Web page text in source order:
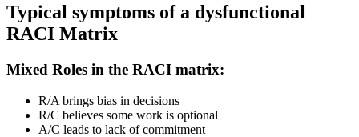
Typical symptoms of a dysfunctional
RACI Matrix
Mixed Roles in the RACI matrix:
R/A brings bias in decisions
R/C believes some work is optional
A/C leads to lack of commitment